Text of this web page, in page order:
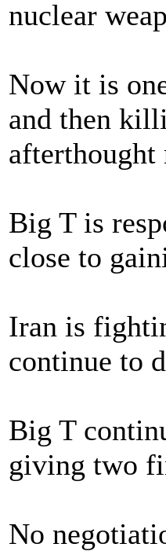
nuclear
Now it is
and then
afterthought
Big T is
close to
Iran is
continue to
Big T
giving two
No